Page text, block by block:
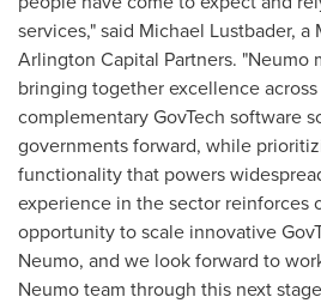
services," said Michael Lustbader, a
Arlington Capital Partners. "Neumo
bringing together excellence
complementary GovTech software
governments forward, while
functionality that powers
experience in the sector reinforces
opportunity to scale innovative
Neumo, and we look forward to
Neumo team through this next